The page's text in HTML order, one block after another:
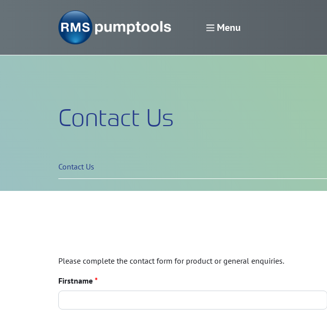
Menu
Contact Us
Contact Us
Please complete the contact form for product or general enquiries.
Firstname *